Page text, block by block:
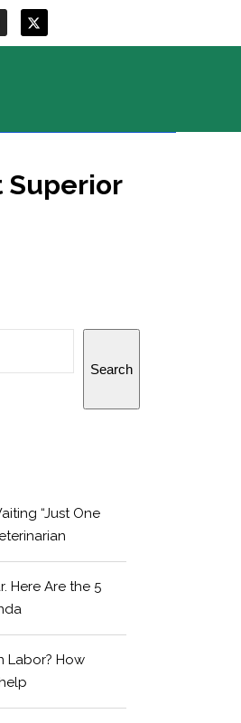
Superior
Search
“Just One
Here Are the 5
Labor? How